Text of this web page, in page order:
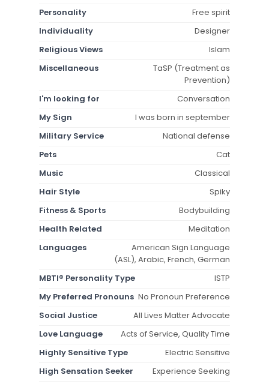
Personality
Free spirit
Individuality
Designer
Religious Views
Islam
Miscellaneous
TaSP (Treatment as
Prevention)
I'm looking for
Conversation
My Sign
I was born in september
Military Service
National defense
Pets
Cat
Music
Classical
Hair Style
Spiky
Fitness & Sports
Bodybuilding
Health Related
Meditation
Languages
American Sign Language
(ASL), Arabic, French, German
MBTI® Personality Type
ISTP
My Preferred Pronouns No Pronoun Preference
Social Justice
All Lives Matter Advocate
Love Language
Acts of Service, Quality Time
Highly Sensitive Type
Electric Sensitive
High Sensation Seeker
Experience Seeking